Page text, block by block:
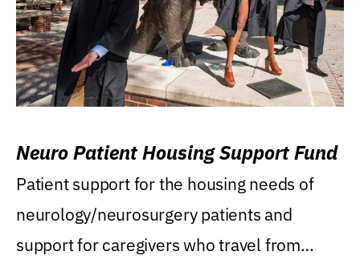
Neuro Patient Housing Support Fund
Patient support for the housing needs of
neurology/neurosurgery patients and
support for caregivers who travel from